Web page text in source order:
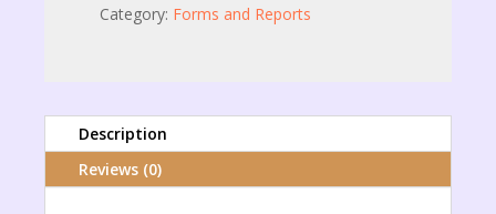
Category: Forms and Reports
Description
Reviews (0)